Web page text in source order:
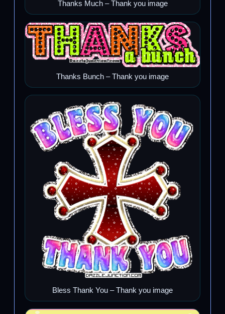
Thanks Much – Thank you image
Thanks Bunch – Thank you image
Bless Thank You – Thank you image